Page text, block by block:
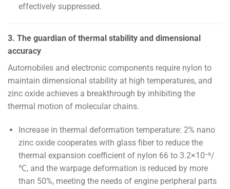
effectively suppressed.
3. The guardian of thermal stability and dimensional
accuracy
Automobiles and electronic components require nylon to
maintain dimensional stability at high temperatures, and
zinc oxide achieves a breakthrough by inhibiting the
thermal motion of molecular chains.
Increase in thermal deformation temperature: 2% nano
zinc oxide cooperates with glass fiber to reduce the
thermal expansion coefficient of nylon 66 to 3.2×10⁻⁵/
℃, and the warpage deformation is reduced by more
than 50%, meeting the needs of engine peripheral parts